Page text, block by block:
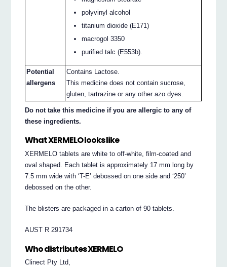
polyvinyl alcohol
titanium dioxide (E171)
macrogol 3350
purified talc (E553b).
Potential
allergens
Contains Lactose.
This medicine does not contain sucrose,
gluten, tartrazine or any other azo dyes.
Do not take this medicine if you are allergic to any of
these ingredients.
What XERMELO looks like
XERMELO tablets are white to off-white, film-coated and
oval shaped. Each tablet is approximately 17 mm long by
7.5 mm wide with ‘T-E’ debossed on one side and ‘250’
debossed on the other.
The blisters are packaged in a carton of 90 tablets.
AUST R 291734
Who distributes XERMELO
Clinect Pty Ltd,